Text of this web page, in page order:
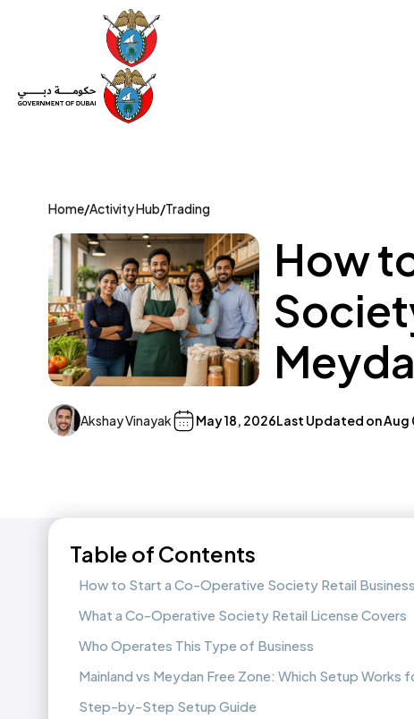
Home/Activity Hub/Trading
How
Akshay Vinayak May 18, 2026Last Updated onAug
Table of Contents
How to Start a Co-Operative Society Retail
What a Co-Operative Society Retail License Covers
Who Operates This Type of Business
Mainland vs Meydan Free Zone: Which Setup Works
Step-by-Step Setup Guide